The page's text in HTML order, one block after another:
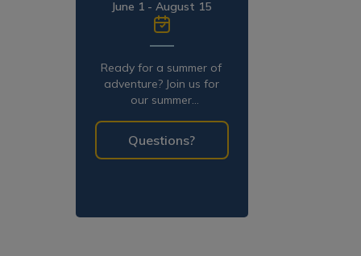
June 1 - August 15
Ready for a summer of
adventure? Join us for
our summer
Questions?